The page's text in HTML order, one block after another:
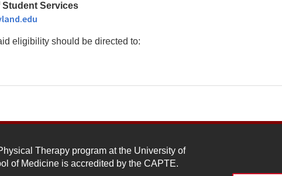
Student Services
eligibility should be directed to:
Therapy program at the University of
of Medicine is accredited by the CAPTE.